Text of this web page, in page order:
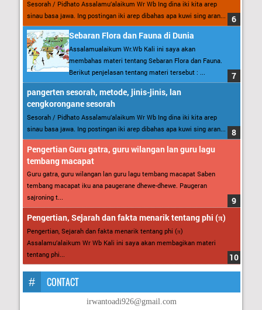
Sesorah / Pidhato Assalamu’alaikum Wr Wb Ing dina iki kita arep
sinau basa jawa. Ing postingan iki arep dibahas apa kuwi sing aran...
Sebaran Flora dan Fauna di Dunia
Assalamualaikum Wr.Wb Kali ini saya akan
membahas materi tentang Sebaran Flora dan Fauna.
Berikut penjelasan tentang materi tersebut : ...
pangerten sesorah, metode, jinis-jinis, lan
cengkorongane sesorah
Sesorah / Pidhato Assalamu’alaikum Wr Wb Ing dina iki kita arep
sinau basa jawa. Ing postingan iki arep dibahas apa kuwi sing aran...
Pengertian Guru gatra, guru wilangan lan guru lagu
tembang macapat
Guru gatra, guru wilangan lan guru lagu tembang macapat Saben
tembang macapat iku ana paugerane dhewe-dhewe. Paugeran
sajroning t...
Pengertian, Sejarah dan fakta menarik tentang phi (π)
Pengertian, Sejarah dan fakta menarik tentang phi (π)
Assalamu’alaikum Wr Wb Kali ini saya akan membagikan materi
tentang phi...
CONTACT
irwantoadi926@gmail.com